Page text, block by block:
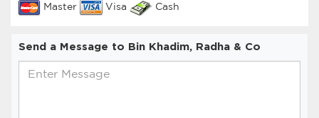
Master Visa Cash
Send a Message to Bin Khadim, Radha & Co